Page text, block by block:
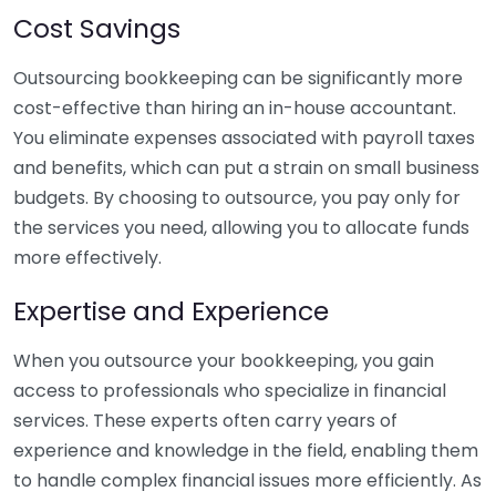
Cost Savings
Outsourcing bookkeeping can be significantly more
cost-effective than hiring an in-house accountant.
You eliminate expenses associated with payroll taxes
and benefits, which can put a strain on small business
budgets. By choosing to outsource, you pay only for
the services you need, allowing you to allocate funds
more effectively.
Expertise and Experience
When you outsource your bookkeeping, you gain
access to professionals who specialize in financial
services. These experts often carry years of
experience and knowledge in the field, enabling them
to handle complex financial issues more efficiently. As